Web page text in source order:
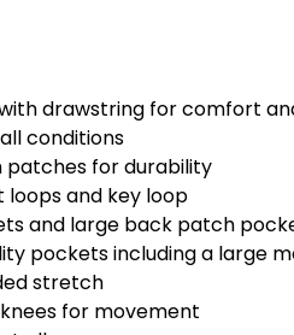
drawstring for comfort
conditions
patches for durability
and key loop
and large back patch
pockets including a large
stretch
for movement